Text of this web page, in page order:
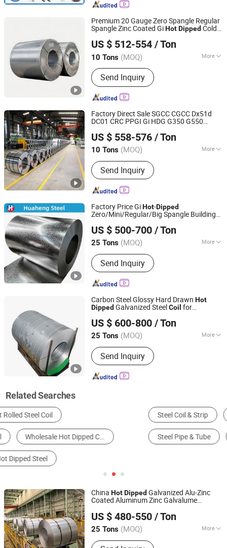
Premium 20 Gauge Zero Spangle Regular
Spangle Zinc Coated GiHotDipped Cold
Construction & Decoration
US $ 512-554 / Ton
10 Tons (MOQ) More
Main Products:Galvanized Steel,
Galvalume Steel, PPGI Steel, PPGL
Steel, Stainless Steel, Roofing Sheet,
Steel Sections, Steel Pipes
Send Inquiry
TXD Steel Group Co., Ltd.
Shandong, China
Since 2026
Factory Direct Sale SGCC CGCC Dx51d
DC01 CRC PPGI Gi HDG G350 G550
Hot DippedGalvanized Steel
US $ 558-576 / Ton
10 Tons (MOQ) More
Edge :Mill
Send Inquiry
Shandong Hongyan Metal Material Co., Ltd.
Shandong, China Since 2021
Factory Price GiHot-Dipped
Zero/Mini/Regular/Big Spangle Building
Tile Sheet
US $ 500-700 / Ton
25 Tons (MOQ) More
Main Products:Galvanized Steel Coil,
Corrugated Steel Sheet
Send Inquiry
Shandong Huaheng Material Co., Ltd
Shandong, China Since 2023
Carbon Steel Glossy Hard Drawn Hot
Dipped Galvanized SteelCoil for
US $ 600-800 / Ton
25 Tons (MOQ) More
Edge :Mill
Send Inquiry
Guangdong Haocongxin Import and Export Trade Co., Ltd.
Guangdong, China Since 2026
Related Searches
Steel Coil & Strip Steel Sheet & Plate
Steel Pipe & Tube Alloy Steel Stainless Steel
China HotDipped Galvanized Alu-Zinc
Coated Aluminum Zinc Galvalume
US $ 480-550 / Ton
25 Tons (MOQ) More
Main Products:Carbon Steel Plate,
Tianjin City Shengxinwangyu Metal Materials Co., Ltd.
Tianjin, China
Since 2019